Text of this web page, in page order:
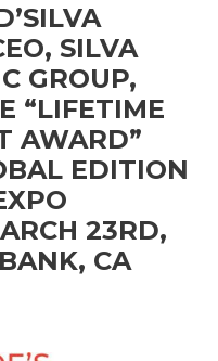
SILVA
GROUP,
“LIFETIME
AWARD”
EDITION
23RD,
CA